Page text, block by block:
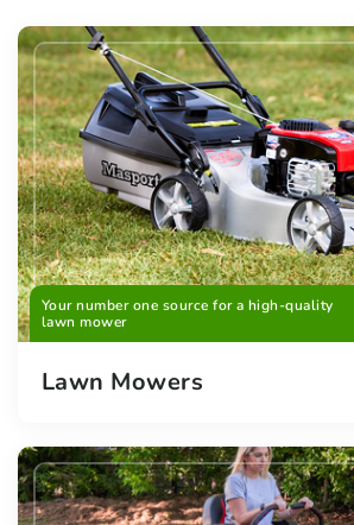
Your number one source for a high-quality
lawn mower
Lawn Mowers